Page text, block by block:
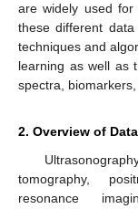
are widely used
these different
techniques and
learning as well as
spectra,
2. Overview of
tomography,
resonance